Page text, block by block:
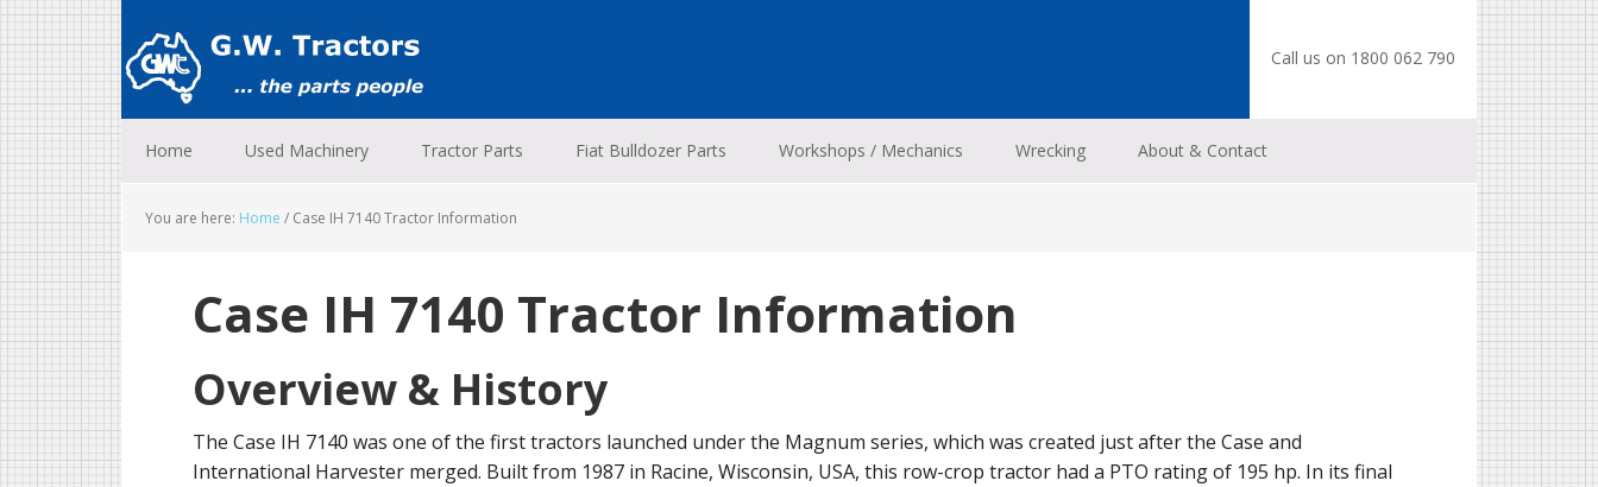
to
primary
navigation
to
main
content
to
footer
Call us on 1800 062 790
Home Used Machinery Tractor Parts Fiat Bulldozer Parts Workshops / Mechanics Wrecking About & Contact
You are here: Home / Case IH 7140 Tractor Information
Case IH 7140 Tractor Information
Overview & History
The Case IH 7140 was one of the first tractors launched under the Magnum series, which was created just after the Case and
International Harvester merged. Built from 1987 in Racine, Wisconsin, USA, this row-crop tractor had a PTO rating of 195 hp. In its final